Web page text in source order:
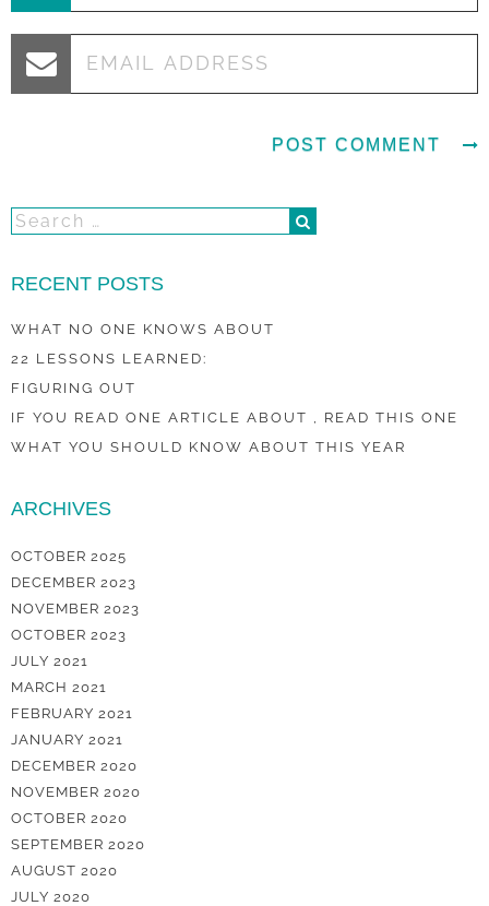
RECENT POSTS
WHAT NO ONE KNOWS ABOUT
22 LESSONS LEARNED:
FIGURING OUT
IF YOU READ ONE ARTICLE ABOUT , READ THIS ONE
WHAT YOU SHOULD KNOW ABOUT THIS YEAR
ARCHIVES
OCTOBER 2025
DECEMBER 2023
NOVEMBER 2023
OCTOBER 2023
JULY 2021
MARCH 2021
FEBRUARY 2021
JANUARY 2021
DECEMBER 2020
NOVEMBER 2020
OCTOBER 2020
SEPTEMBER 2020
AUGUST 2020
JULY 2020